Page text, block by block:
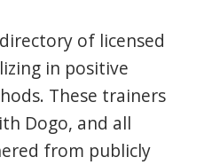
of licensed
in positive
These trainers
Dogo, and all
from publicly